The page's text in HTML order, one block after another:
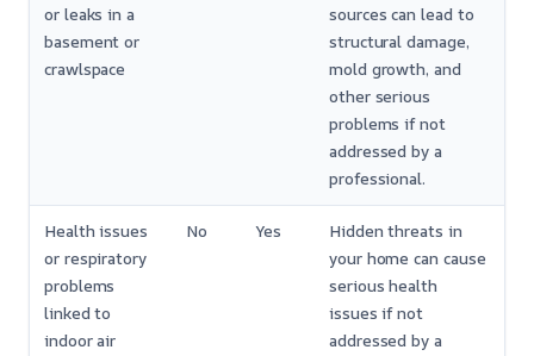
or leaks in a
basement or
crawlspace
sources can lead to
structural damage,
mold growth, and
other serious
problems if not
addressed by a
professional.
Health issues
or respiratory
problems
linked to
indoor air
No Yes
Hidden threats in
your home can cause
serious health
issues if not
addressed by a